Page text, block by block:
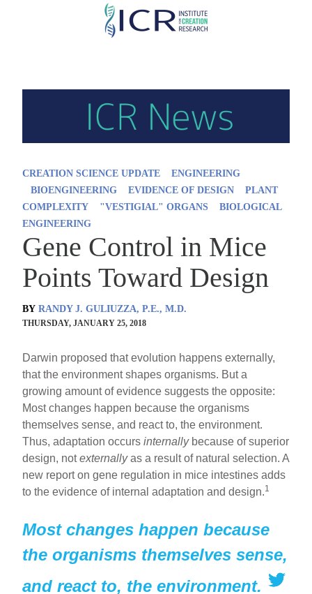
Skip
CREATION SCIENCE UPDATE
ENGINEERING
BIOENGINEERING
EVIDENCE OF DESIGN
PLANT
COMPLEXITY
"VESTIGIAL" ORGANS
BIOLOGICAL
ENGINEERING
Gene Control in Mice
Points Toward Design
BY RANDY J. GULIUZZA, P.E., M.D.
THURSDAY, JANUARY 25, 2018
Darwin proposed that evolution happens externally,
that the environment shapes organisms. But a
growing amount of evidence suggests the opposite:
Most changes happen because the organisms
themselves sense, and react to, the environment.
Thus, adaptation occursinternallybecause of superior
design, notexternallyas a result of natural selection. A
new report on gene regulation in mice intestines adds
to the evidence of internal adaptation and design.1
Most changes happen because
the organisms themselves sense,
and react to, the environment.